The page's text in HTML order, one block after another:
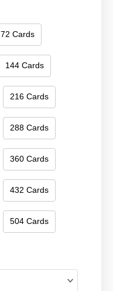
72 Cards
144 Cards
216 Cards
288 Cards
360 Cards
432 Cards
504 Cards